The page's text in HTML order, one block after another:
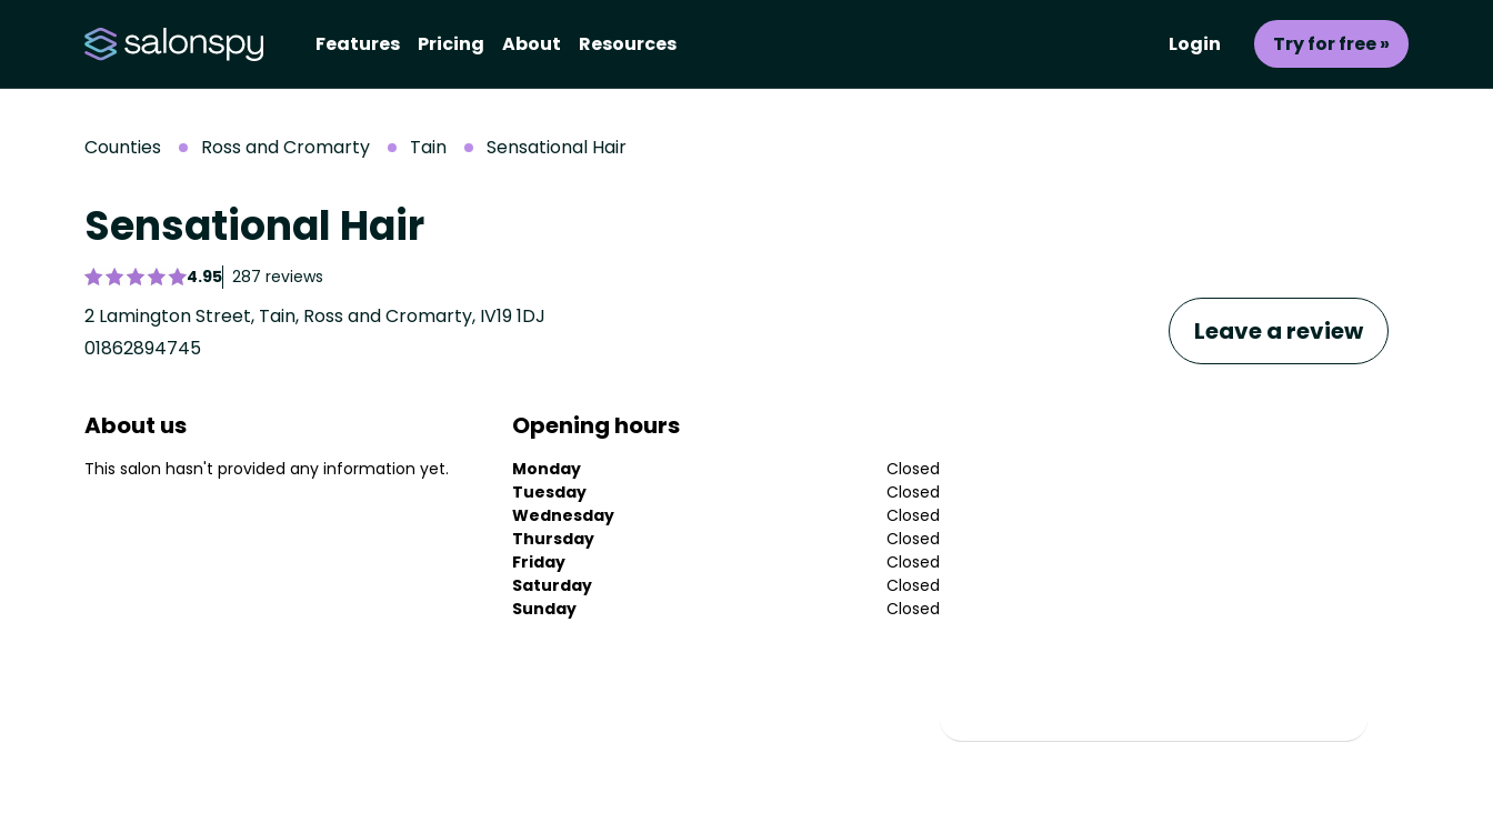
Features Pricing About Resources Login Try for free »
Counties Ross and Cromarty Tain Sensational Hair
Sensational Hair
4.95 287 reviews
2 Lamington Street, Tain, Ross and Cromarty, IV19 1DJ
01862894745
Leave a review
About us
This salon hasn't provided any information yet.
Opening hours
Monday
Closed
Tuesday
Closed
Wednesday
Closed
Thursday
Closed
Friday
Closed
Saturday
Closed
Sunday
Closed